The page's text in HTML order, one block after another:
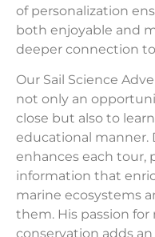
of personalization
both enjoyable and
deeper connection
Our Sail Science
not only an
close but also to
educational manner.
enhances each tour,
information that
marine ecosystems
them. His passion
conservation adds